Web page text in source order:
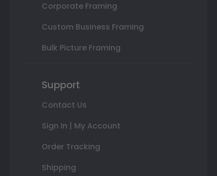
Corporate Framing
Custom Business Framing
Bulk Picture Framing
Support
Contact Us
Sign In | My Account
Order Tracking
Shipping